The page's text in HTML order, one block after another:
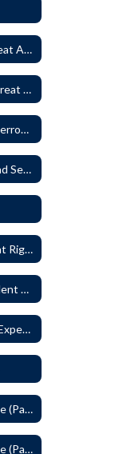
3225 - School-Based Threat Assessment
3225P - School-Based Threat Assessment
3226 - Interviews and Interrogations of Students
3230 - Student Privacy and Searches
3232 - Parent and Student Rights in Administration of Surveys, Analysis, or Evaluations
3235 - Protection of Student Personal Information
3240 - Student Conduct Expectations and Reasonable Sanctions
3241P - Student Discipline (Part 1 of 2)
3241P - Student Discipline (Part 2 of 2)